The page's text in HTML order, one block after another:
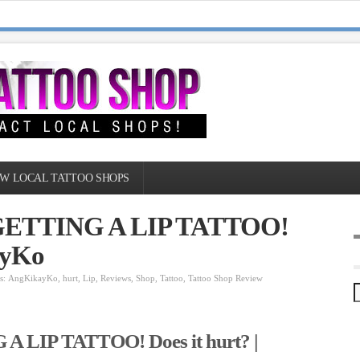
LOCAL TATTOO SHOPS
A LIP TATTOO!
AngKikayKo ,hurt ,Lip ,Reviews ,Shop ,Tattoo ,Tattoo Shop Review
A LIP TATTOO! Does it hurt? |